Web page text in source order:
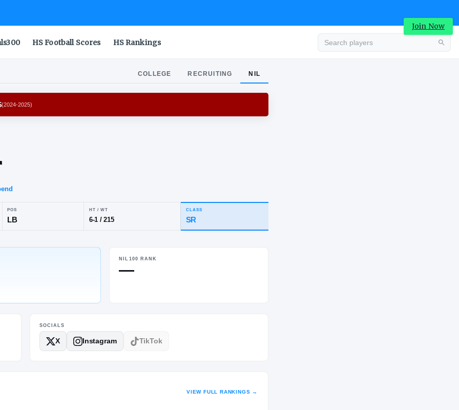
Join Now
HS Football Scores HS Rankings
COLLEGE RECRUITING NIL
NIL100 RANK
—
SOCIALS
X Instagram TikTok
VIEW FULL RANKINGS →